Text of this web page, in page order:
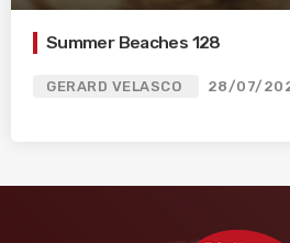
Summer Beaches 128
GERARD VELASCO 28/07/